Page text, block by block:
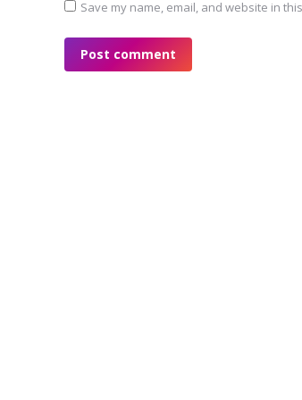
Save my name, email, and website in
Post comment